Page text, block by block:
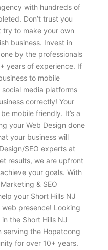
with hundreds of
Don’t trust you
try to make your own
business. Invest in
by the professionals
years of experience. If
to mobile
media platforms
correctly! Your
mobile friendly. It’s a
your Web Design done
your business will
SEO experts at
results, we are upfront
your goals. With
& SEO
your Short Hills NJ
presence! Looking
the Short Hills NJ
serving the Hopatcong
for over 10+ years.